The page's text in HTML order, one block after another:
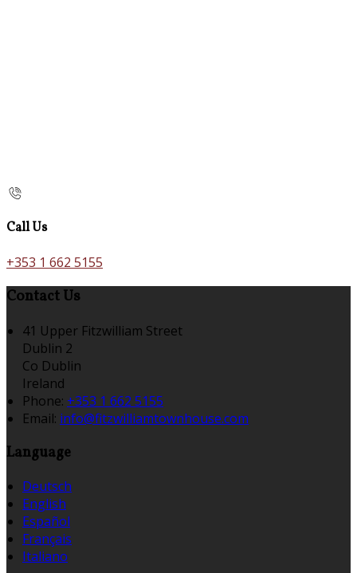
Call Us
+353 1 662 5155
Contact Us
41 Upper Fitzwilliam Street
Dublin 2
Co Dublin
Ireland
Phone: +353 1 662 5155
Email: info@fitzwilliamtownhouse.com
Language
Deutsch
English
Español
Français
Italiano